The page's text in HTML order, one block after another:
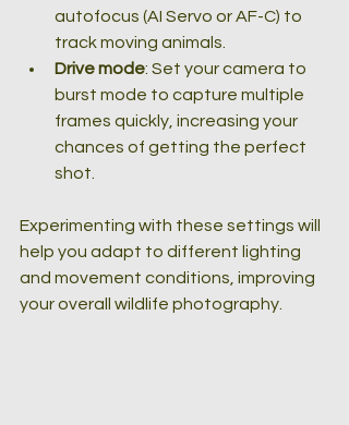
autofocus (AI Servo or AF-C) to
track moving animals.
Drive mode: Set your camera to
burst mode to capture multiple
frames quickly, increasing your
chances of getting the perfect
shot.
Experimenting with these settings will
help you adapt to different lighting
and movement conditions, improving
your overall wildlife photography.